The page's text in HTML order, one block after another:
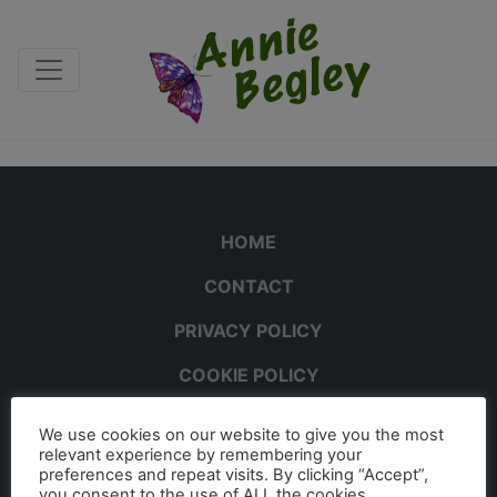
HOME
CONTACT
PRIVACY POLICY
COOKIE POLICY
We use cookies on our website to give you the most
relevant experience by remembering your
preferences and repeat visits. By clicking “Accept”,